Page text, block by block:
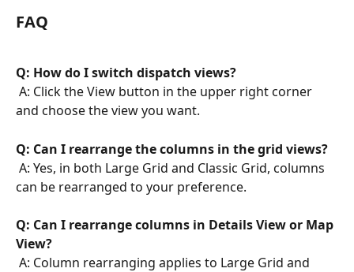
FAQ
Q: How do I switch dispatch views?
and choose the view you want.
Q: Can I rearrange the columns in the grid views?
can be rearranged to your preference.
Q: Can I rearrange columns in Details View or Map
View?